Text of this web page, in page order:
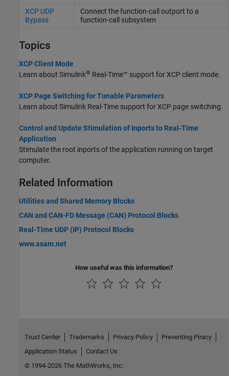
XCP UDP
Bypass
Connect the function-call outport to a
function-call subsystem
Topics
XCP Client Mode
Learn about Simulink® Real-Time™ support for XCP client mode.
XCP Page Switching for Tunable Parameters
Learn about Simulink Real-Time support for XCP page switching.
Control and Update Stimulation of Inports to Real-Time
Application
Stimulate the root inports of the application running on target
computer.
Related Information
Utilities and Shared Memory Blocks
CAN and CAN-FD Message (CAN) Protocol Blocks
Real-Time UDP (IP) Protocol Blocks
www.asam.net
How useful was this information?
Trust Center Trademarks Privacy Policy
Preventing Piracy
Application Status
Contact Us
© 1994-2026 The MathWorks, Inc.